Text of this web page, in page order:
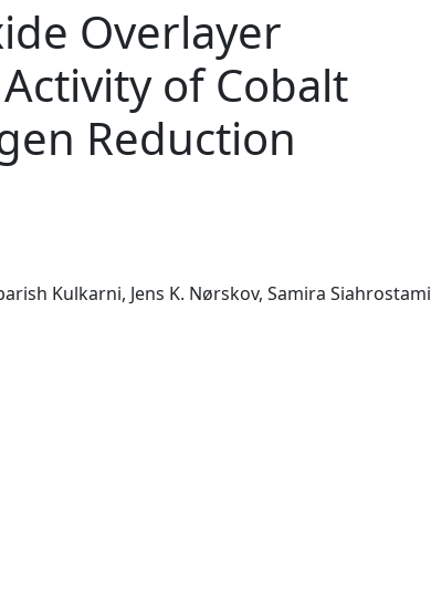
Overlayer
of Cobalt
Reduction
Kulkarni, Jens K. Nørskov, Samira Siahrostami